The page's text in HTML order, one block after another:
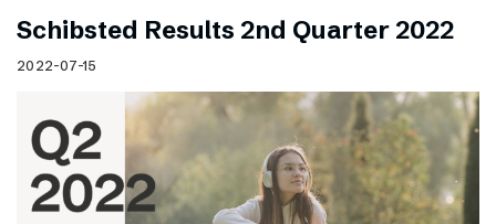
Schibsted Results 2nd Quarter 2022
2022-07-15